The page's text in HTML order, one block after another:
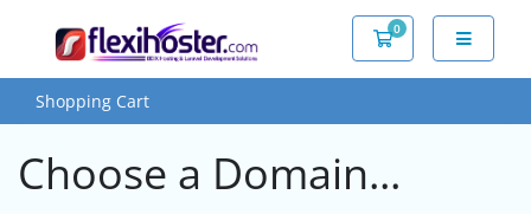
0
Shopping Cart
Shopping Cart
Choose a Domain...